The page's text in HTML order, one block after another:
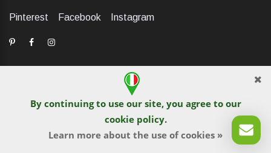
By continuing to use our site, you agree to our
cookie policy.
Learn more about the use of cookies »
Pinterest Facebook Instagram
dELIS PRO. Via Ugo Foscolo 79/C, 47854 Montescudo (RN),
Italia. Numero REA: RN323653. P.IVA: 03984700405. Tel +39
0541 1480041